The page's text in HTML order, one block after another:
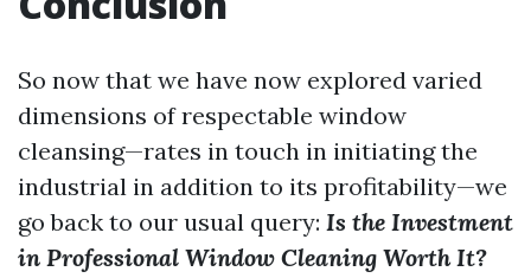
So now that we have now explored varied
dimensions of respectable window
cleansing—rates in touch in initiating the
industrial in addition to its profitability—we
go back to our usual query: Is the Investment
in Professional Window Cleaning Worth It?